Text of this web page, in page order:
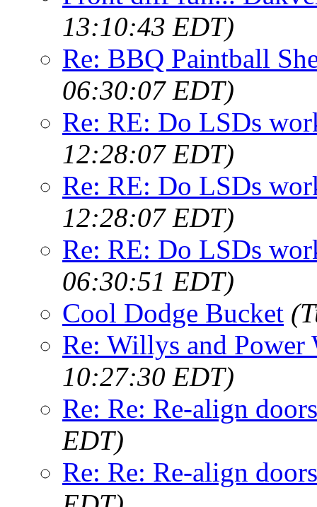
13:10:43 EDT)
Re: BBQ Paintball
06:30:07 EDT)
Re: RE: Do LSDs
12:28:07 EDT)
Re: RE: Do LSDs
12:28:07 EDT)
Re: RE: Do LSDs
06:30:51 EDT)
Cool Dodge Bucket
Re: Willys and Power
10:27:30 EDT)
Re: Re: Re-align
EDT)
Re: Re: Re-align